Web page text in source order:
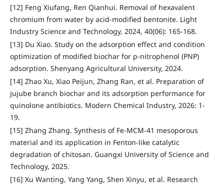
[12] Feng Xiufang, Ren Qianhui. Removal of hexavalent
chromium from water by acid-modified bentonite. Light
Industry Science and Technology, 2024, 40(06): 165-168.
[13] Du Xiao. Study on the adsorption effect and condition
optimization of modified biochar for p-nitrophenol (PNP)
adsorption. Shenyang Agricultural University, 2024.
[14] Zhao Xu, Xiao Peijun, Zhang Ran, et al. Preparation of
jujube branch biochar and its adsorption performance for
quinolone antibiotics. Modern Chemical Industry, 2026: 1-
19.
[15] Zhang Zhang. Synthesis of Fe-MCM-41 mesoporous
material and its application in Fenton-like catalytic
degradation of chitosan. Guangxi University of Science and
Technology, 2025.
[16] Xu Wanting, Yang Yang, Shen Xinyu, et al. Research